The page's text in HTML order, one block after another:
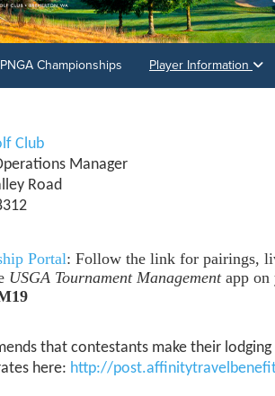
PNGA Championships Player Information